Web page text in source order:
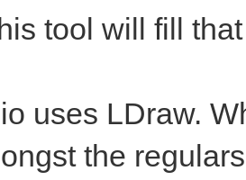
tool will fill
uses LDraw.
the